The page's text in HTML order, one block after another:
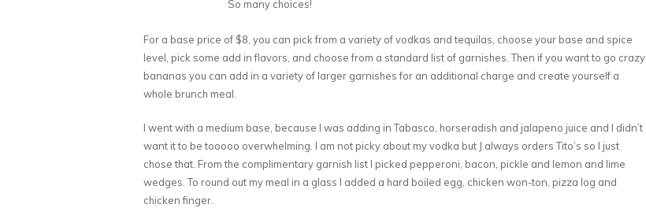
So many choices!
For a base price of $8, you can pick from a variety of vodkas and tequilas, choose your base and spice
level, pick some add in flavors, and choose from a standard list of garnishes. Then if you want to go crazy
bananas you can add in a variety of larger garnishes for an additional charge and create yourself a
whole brunch meal.
I went with a medium base, because I was adding in Tabasco, horseradish and jalapeno juice and I didn’t
want it to be tooooo overwhelming. I am not picky about my vodka but J always orders Tito’s so I just
chose that. From the complimentary garnish list I picked pepperoni, bacon, pickle and lemon and lime
wedges. To round out my meal in a glass I added a hard boiled egg, chicken won-ton, pizza log and
chicken finger.